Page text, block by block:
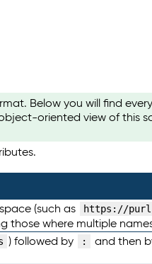
Below you will find
oriented view of this
(such as https://
those where multiple
) followed by : and then